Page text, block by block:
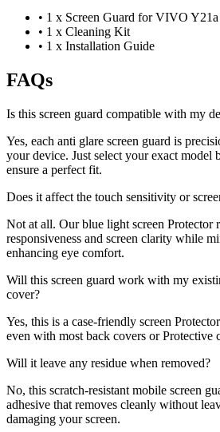
• 1 x Screen Guard for VIVO
• 1 x Cleaning Kit
• 1 x Installation Guide
FAQs
Is this screen guard compatible with my
Yes, each anti glare screen guard is
your device. Just select your exact model
ensure a perfect fit.
Does it affect the touch sensitivity or
Not at all. Our blue light screen Protector
responsiveness and screen clarity while
enhancing eye comfort.
Will this screen guard work with my
cover?
Yes, this is a case-friendly screen
even with most back covers or Protective
Will it leave any residue when removed?
No, this scratch-resistant mobile screen
adhesive that removes cleanly without
damaging your screen.